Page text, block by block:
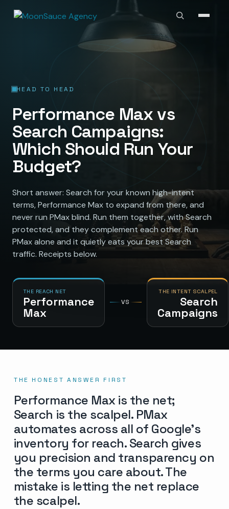
HEAD TO HEAD
Performance Max vs
Search Campaigns:
Which Should Run Your
Budget?
Short answer: Search for your known high-intent
terms, Performance Max to expand from there, and
never run PMax blind. Run them together, with Search
protected, and they complement each other. Run
PMax alone and it quietly eats your best Search
traffic. Receipts below.
THE REACH NET
Performance
Max
VS
THE INTENT SCALPEL
Search
Campaigns
THE HONEST ANSWER FIRST
Performance Max is the net;
Search is the scalpel. PMax
automates across all of Google’s
inventory for reach. Search gives
you precision and transparency on
the terms you care about. The
mistake is letting the net replace
the scalpel.